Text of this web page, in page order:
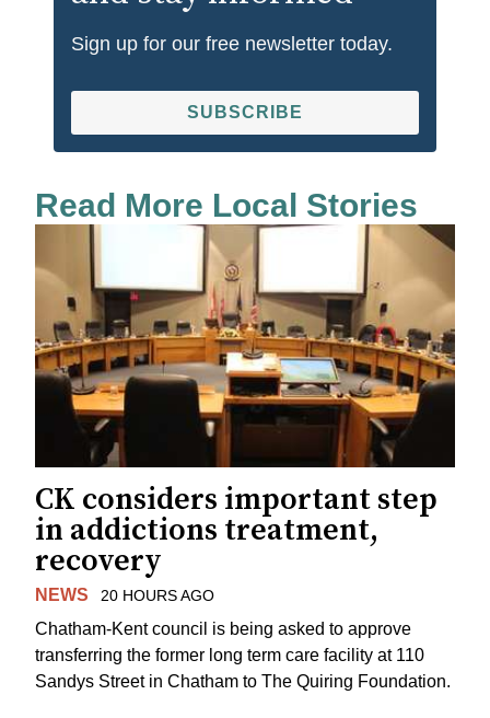
Sign up for our free newsletter today.
SUBSCRIBE
Read More Local Stories
CK considers important step
in addictions treatment,
recovery
NEWS 20 HOURS AGO
Chatham-Kent council is being asked to approve
transferring the former long term care facility at 110
Sandys Street in Chatham to The Quiring Foundation.